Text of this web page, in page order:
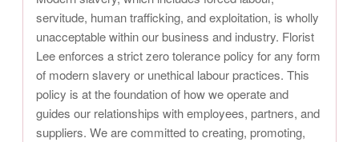
servitude, human trafficking, and exploitation, is wholly
unacceptable within our business and industry. Florist
Lee enforces a strict zero tolerance policy for any form
of modern slavery or unethical labour practices. This
policy is at the foundation of how we operate and
guides our relationships with employees, partners, and
suppliers. We are committed to creating, promoting,